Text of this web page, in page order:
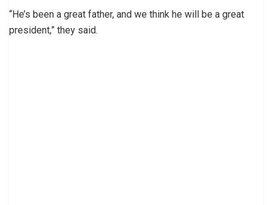
“He’s been a great father, and we think he will be a great
president,” they said.